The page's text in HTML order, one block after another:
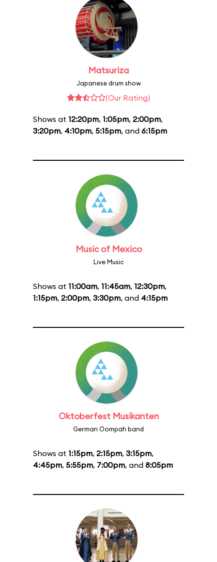
Matsuriza
Japanese drum show
(Our Rating)
Shows at 12:20pm, 1:05pm, 2:00pm,
3:20pm, 4:10pm, 5:15pm, and 6:15pm
Music of Mexico
Live Music
Shows at 11:00am, 11:45am, 12:30pm,
1:15pm, 2:00pm, 3:30pm, and 4:15pm
Oktoberfest Musikanten
German Oompah band
Shows at 1:15pm, 2:15pm, 3:15pm,
4:45pm, 5:55pm, 7:00pm, and 8:05pm